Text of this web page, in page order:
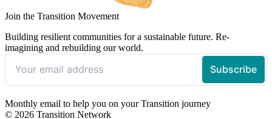
Join the Transition Movement
Building resilient communities for a sustainable future. Re-
imagining and rebuilding our world.
Monthly email to help you on your Transition journey
© 2026 Transition Network